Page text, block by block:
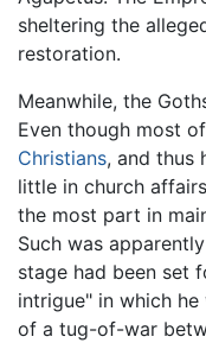
sheltering the
restoration.
Meanwhile, the
Even though most
Christians, and thus
little in church
the most part in
Such was
stage had been set
intrigue" in which
of a tug-of-war